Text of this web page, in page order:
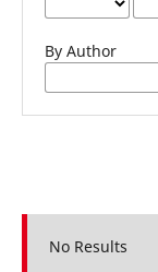
By Author
No Results